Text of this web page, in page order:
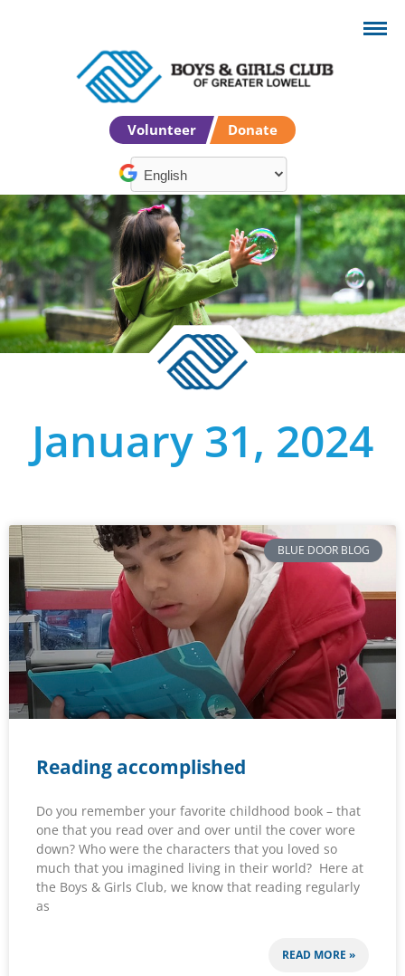
Volunteer Donate
January 31, 2024
BLUE DOOR BLOG
Reading accomplished
Do you remember your favorite childhood book – that
one that you read over and over until the cover wore
down? Who were the characters that you loved so
much that you imagined living in their world? Here at
the Boys & Girls Club, we know that reading regularly
as
READ MORE »